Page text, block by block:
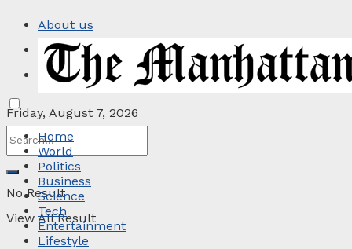
About us
Privacy Policy
Contact
Friday, August 7, 2026
No Result
View All Result
Home
World
Politics
Business
Science
Tech
Entertainment
Lifestyle